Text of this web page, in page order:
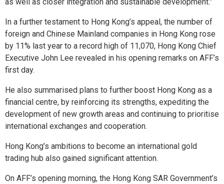
In a further testament to Hong Kong’s appeal, the number of
foreign and Chinese Mainland companies in Hong Kong rose
by 11% last year to a record high of 11,070, Hong Kong Chief
Executive John Lee revealed in his opening remarks on AFF’s
first day.
He also summarised plans to further boost Hong Kong as a
financial centre, by reinforcing its strengths, expediting the
development of new growth areas and continuing to prioritise
international exchanges and cooperation.
Hong Kong’s ambitions to become an international gold
trading hub also gained significant attention.
On AFF’s opening morning, the Hong Kong SAR Government’s